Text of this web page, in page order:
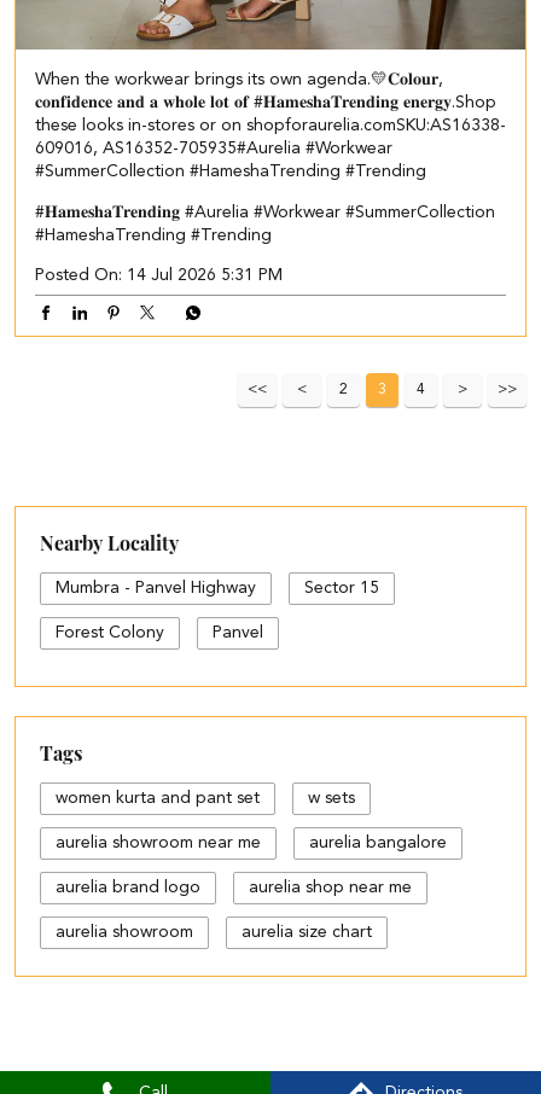
When the workwear brings its own agenda.💛​ ​ 𝐂𝐨𝐥𝐨𝐮𝐫,
𝐜𝐨𝐧𝐟𝐢𝐝𝐞𝐧𝐜𝐞 𝐚𝐧𝐝 𝐚 𝐰𝐡𝐨𝐥𝐞 𝐥𝐨𝐭 𝐨𝐟 #𝐇𝐚𝐦𝐞𝐬𝐡𝐚𝐓𝐫𝐞𝐧𝐝𝐢𝐧𝐠 𝐞𝐧𝐞𝐫𝐠𝐲.​ Shop
these looks in-stores or on shopforaurelia.com​ ​SKU:AS16338-
609016, AS16352-705935​ #Aurelia #Workwear
#SummerCollection #HameshaTrending #Trending
#𝐇𝐚𝐦𝐞𝐬𝐡𝐚𝐓𝐫𝐞𝐧𝐝𝐢𝐧𝐠 #Aurelia #Workwear #SummerCollection
#HameshaTrending #Trending
Posted On: 14 Jul 2026 5:31 PM
2 3 4
Nearby Locality
Mumbra - Panvel Highway Sector 15
Forest Colony Panvel
Tags
women kurta and pant set w sets
aurelia showroom near me aurelia bangalore
aurelia brand logo aurelia shop near me
aurelia showroom aurelia size chart
black palazzo design